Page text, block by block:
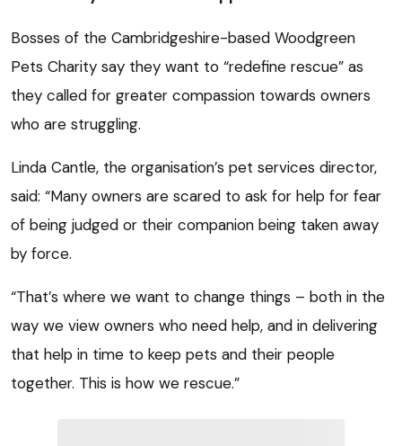
Bosses of the Cambridgeshire-based Woodgreen
Pets Charity say they want to “redefine rescue” as
they called for greater compassion towards owners
who are struggling.
Linda Cantle, the organisation’s pet services director,
said: “Many owners are scared to ask for help for fear
of being judged or their companion being taken away
by force.
“That’s where we want to change things – both in the
way we view owners who need help, and in delivering
that help in time to keep pets and their people
together. This is how we rescue.”